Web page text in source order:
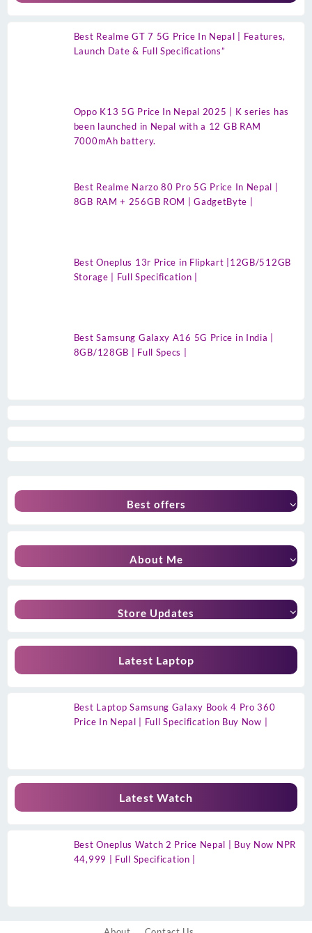
Best Realme GT 7 5G Price In Nepal | Features,
Launch Date & Full Specifications”
Oppo K13 5G Price In Nepal 2025 | K series has
been launched in Nepal with a 12 GB RAM
7000mAh battery.
Best Realme Narzo 80 Pro 5G Price In Nepal |
8GB RAM + 256GB ROM | GadgetByte |
Best Oneplus 13r Price in Flipkart |12GB/512GB
Storage | Full Specification |
Best Samsung Galaxy A16 5G Price in India |
8GB/128GB | Full Specs |
Best offers
About Me
Store Updates
Latest Laptop
Best Laptop Samsung Galaxy Book 4 Pro 360
Price In Nepal | Full Specification Buy Now |
Latest Watch
Best Oneplus Watch 2 Price Nepal | Buy Now NPR
44,999 | Full Specification |